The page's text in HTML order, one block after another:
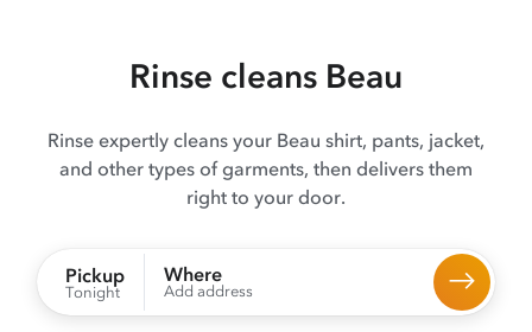
Rinse cleans Beau
Rinse expertly cleans your Beau shirt, pants, jacket,
and other types of garments, then delivers them
right to your door.
Pickup
Tonight
Where
Add address